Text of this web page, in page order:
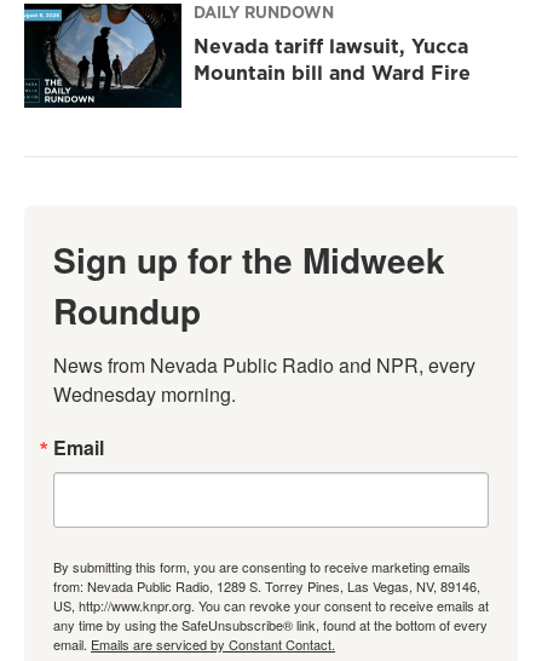
DAILY RUNDOWN
Nevada tariff lawsuit, Yucca
Mountain bill and Ward Fire
Sign up for the Midweek
Roundup
News from Nevada Public Radio and NPR, every
Wednesday morning.
Email
By submitting this form, you are consenting to receive marketing emails
from: Nevada Public Radio, 1289 S. Torrey Pines, Las Vegas, NV, 89146,
US, http://www.knpr.org. You can revoke your consent to receive emails at
any time by using the SafeUnsubscribe® link, found at the bottom of every
email. Emails are serviced by Constant Contact.